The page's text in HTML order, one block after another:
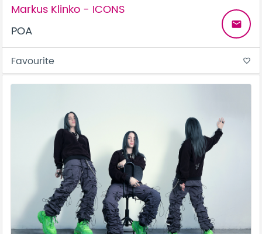
Markus Klinko - ICONS
POA
email
Favourite favorite_border